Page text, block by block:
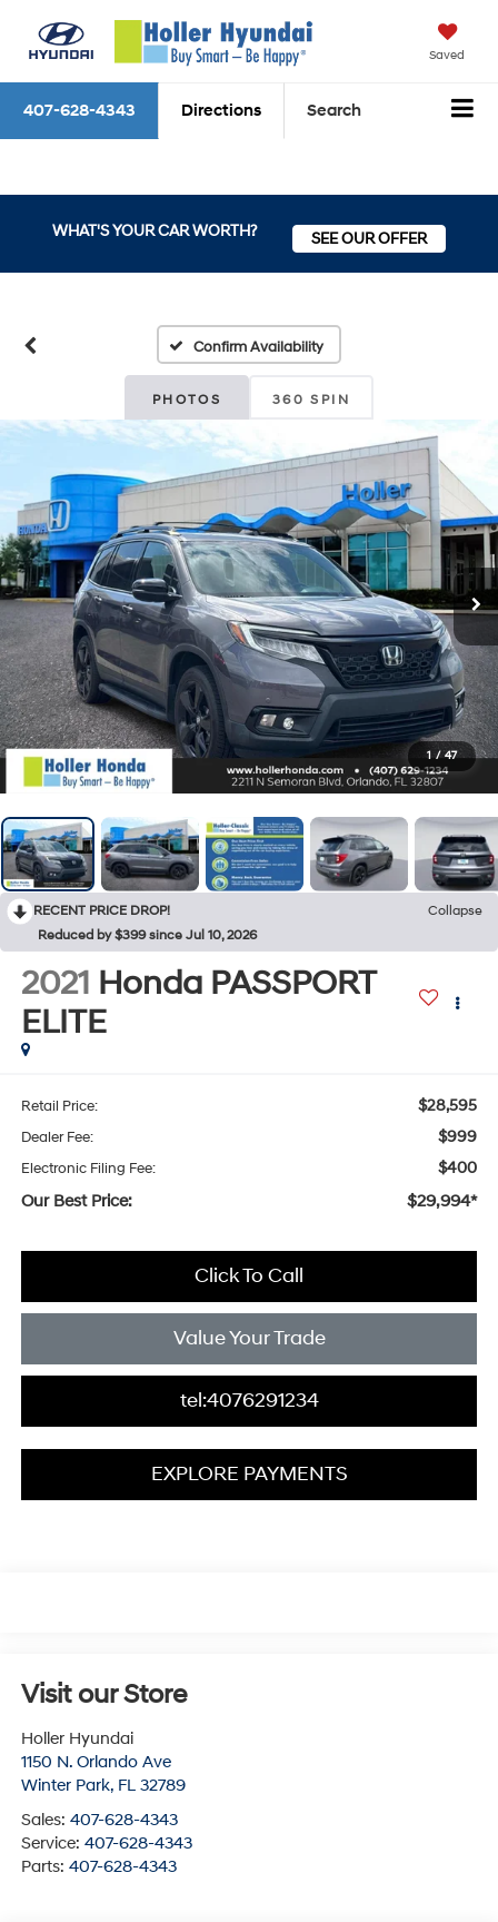
Saved
407-628-4343 Directions Search
WHAT'S YOUR CAR WORTH? SEE OUR OFFER
Confirm Availability
PHOTOS 360 SPIN
1 / 47
RECENT PRICE DROP!
Collapse
Reduced by $399 since Jul 10, 2026
2021 Honda PASSPORT
ELITE
Retail Price: $28,595
Dealer Fee: $999
Electronic Filing Fee: $400
Our Best Price: $29,994*
Click To Call
Value Your Trade
tel:4076291234
EXPLORE PAYMENTS
Visit our Store
Holler Hyundai
1150 N. Orlando Ave
Winter Park, FL 32789
Sales: 407-628-4343
Service: 407-628-4343
Parts: 407-628-4343